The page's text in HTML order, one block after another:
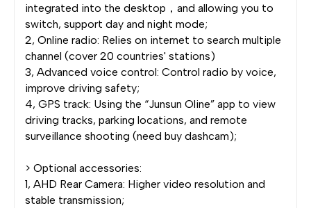
integrated into the desktop，and allowing you to
switch, support day and night mode;
2, Online radio: Relies on internet to search multiple
channel (cover 20 countries' stations)
3, Advanced voice control: Control radio by voice,
improve driving safety;
4, GPS track: Using the “Junsun Oline” app to view
driving tracks, parking locations, and remote
surveillance shooting (need buy dashcam);
> Optional accessories:
1, AHD Rear Camera: Higher video resolution and
stable transmission;